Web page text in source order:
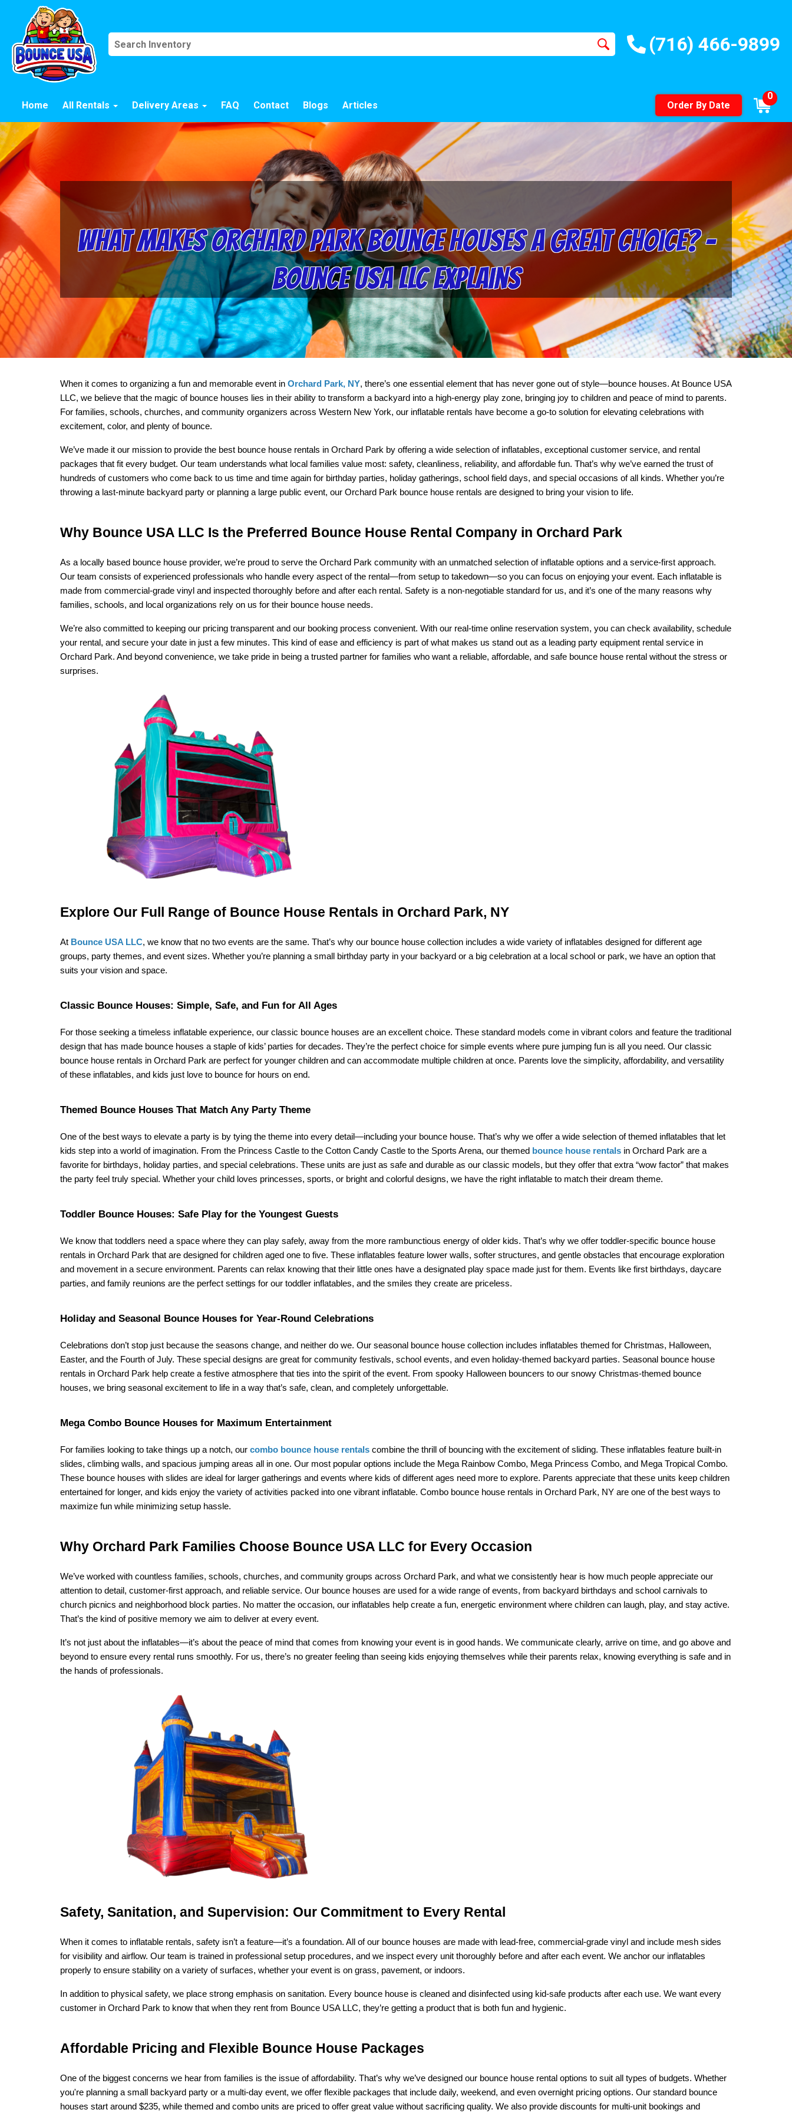
(716) 466-9899
Home All Rentals Delivery Areas FAQ Contact Blogs Articles Order By Date
0
What Makes Orchard Park Bounce Houses a Great Choice? –
Bounce USA LLC Explains
When it comes to organizing a fun and memorable event in Orchard Park, NY, there’s one essential element that has never gone out of style—bounce houses. At Bounce USA
LLC, we believe that the magic of bounce houses lies in their ability to transform a backyard into a high-energy play zone, bringing joy to children and peace of mind to parents.
For families, schools, churches, and community organizers across Western New York, our inflatable rentals have become a go-to solution for elevating celebrations with
excitement, color, and plenty of bounce.
We’ve made it our mission to provide the best bounce house rentals in Orchard Park by offering a wide selection of inflatables, exceptional customer service, and rental
packages that fit every budget. Our team understands what local families value most: safety, cleanliness, reliability, and affordable fun. That’s why we’ve earned the trust of
hundreds of customers who come back to us time and time again for birthday parties, holiday gatherings, school field days, and special occasions of all kinds. Whether you’re
throwing a last-minute backyard party or planning a large public event, our Orchard Park bounce house rentals are designed to bring your vision to life.
Why Bounce USA LLC Is the Preferred Bounce House Rental Company in Orchard Park
As a locally based bounce house provider, we’re proud to serve the Orchard Park community with an unmatched selection of inflatable options and a service-first approach.
Our team consists of experienced professionals who handle every aspect of the rental—from setup to takedown—so you can focus on enjoying your event. Each inflatable is
made from commercial-grade vinyl and inspected thoroughly before and after each rental. Safety is a non-negotiable standard for us, and it’s one of the many reasons why
families, schools, and local organizations rely on us for their bounce house needs.
We’re also committed to keeping our pricing transparent and our booking process convenient. With our real-time online reservation system, you can check availability, schedule
your rental, and secure your date in just a few minutes. This kind of ease and efficiency is part of what makes us stand out as a leading party equipment rental service in
Orchard Park. And beyond convenience, we take pride in being a trusted partner for families who want a reliable, affordable, and safe bounce house rental without the stress or
surprises.
Explore Our Full Range of Bounce House Rentals in Orchard Park, NY
At Bounce USA LLC, we know that no two events are the same. That’s why our bounce house collection includes a wide variety of inflatables designed for different age
groups, party themes, and event sizes. Whether you’re planning a small birthday party in your backyard or a big celebration at a local school or park, we have an option that
suits your vision and space.
Classic Bounce Houses: Simple, Safe, and Fun for All Ages
For those seeking a timeless inflatable experience, our classic bounce houses are an excellent choice. These standard models come in vibrant colors and feature the traditional
design that has made bounce houses a staple of kids’ parties for decades. They’re the perfect choice for simple events where pure jumping fun is all you need. Our classic
bounce house rentals in Orchard Park are perfect for younger children and can accommodate multiple children at once. Parents love the simplicity, affordability, and versatility
of these inflatables, and kids just love to bounce for hours on end.
Themed Bounce Houses That Match Any Party Theme
One of the best ways to elevate a party is by tying the theme into every detail—including your bounce house. That’s why we offer a wide selection of themed inflatables that let
kids step into a world of imagination. From the Princess Castle to the Cotton Candy Castle to the Sports Arena, our themed bounce house rentals in Orchard Park are a
favorite for birthdays, holiday parties, and special celebrations. These units are just as safe and durable as our classic models, but they offer that extra “wow factor” that makes
the party feel truly special. Whether your child loves princesses, sports, or bright and colorful designs, we have the right inflatable to match their dream theme.
Toddler Bounce Houses: Safe Play for the Youngest Guests
We know that toddlers need a space where they can play safely, away from the more rambunctious energy of older kids. That’s why we offer toddler-specific bounce house
rentals in Orchard Park that are designed for children aged one to five. These inflatables feature lower walls, softer structures, and gentle obstacles that encourage exploration
and movement in a secure environment. Parents can relax knowing that their little ones have a designated play space made just for them. Events like first birthdays, daycare
parties, and family reunions are the perfect settings for our toddler inflatables, and the smiles they create are priceless.
Holiday and Seasonal Bounce Houses for Year-Round Celebrations
Celebrations don’t stop just because the seasons change, and neither do we. Our seasonal bounce house collection includes inflatables themed for Christmas, Halloween,
Easter, and the Fourth of July. These special designs are great for community festivals, school events, and even holiday-themed backyard parties. Seasonal bounce house
rentals in Orchard Park help create a festive atmosphere that ties into the spirit of the event. From spooky Halloween bouncers to our snowy Christmas-themed bounce
houses, we bring seasonal excitement to life in a way that’s safe, clean, and completely unforgettable.
Mega Combo Bounce Houses for Maximum Entertainment
For families looking to take things up a notch, our combo bounce house rentals combine the thrill of bouncing with the excitement of sliding. These inflatables feature built-in
slides, climbing walls, and spacious jumping areas all in one. Our most popular options include the Mega Rainbow Combo, Mega Princess Combo, and Mega Tropical Combo.
These bounce houses with slides are ideal for larger gatherings and events where kids of different ages need more to explore. Parents appreciate that these units keep children
entertained for longer, and kids enjoy the variety of activities packed into one vibrant inflatable. Combo bounce house rentals in Orchard Park, NY are one of the best ways to
maximize fun while minimizing setup hassle.
Why Orchard Park Families Choose Bounce USA LLC for Every Occasion
We’ve worked with countless families, schools, churches, and community groups across Orchard Park, and what we consistently hear is how much people appreciate our
attention to detail, customer-first approach, and reliable service. Our bounce houses are used for a wide range of events, from backyard birthdays and school carnivals to
church picnics and neighborhood block parties. No matter the occasion, our inflatables help create a fun, energetic environment where children can laugh, play, and stay active.
That’s the kind of positive memory we aim to deliver at every event.
It’s not just about the inflatables—it’s about the peace of mind that comes from knowing your event is in good hands. We communicate clearly, arrive on time, and go above and
beyond to ensure every rental runs smoothly. For us, there’s no greater feeling than seeing kids enjoying themselves while their parents relax, knowing everything is safe and in
the hands of professionals.
Safety, Sanitation, and Supervision: Our Commitment to Every Rental
When it comes to inflatable rentals, safety isn’t a feature—it’s a foundation. All of our bounce houses are made with lead-free, commercial-grade vinyl and include mesh sides
for visibility and airflow. Our team is trained in professional setup procedures, and we inspect every unit thoroughly before and after each event. We anchor our inflatables
properly to ensure stability on a variety of surfaces, whether your event is on grass, pavement, or indoors.
In addition to physical safety, we place strong emphasis on sanitation. Every bounce house is cleaned and disinfected using kid-safe products after each use. We want every
customer in Orchard Park to know that when they rent from Bounce USA LLC, they’re getting a product that is both fun and hygienic.
Affordable Pricing and Flexible Bounce House Packages
One of the biggest concerns we hear from families is the issue of affordability. That’s why we’ve designed our bounce house rental options to suit all types of budgets. Whether
you're planning a small backyard party or a multi-day event, we offer flexible packages that include daily, weekend, and even overnight pricing options. Our standard bounce
houses start around $235, while themed and combo units are priced to offer great value without sacrificing quality. We also provide discounts for multi-unit bookings and